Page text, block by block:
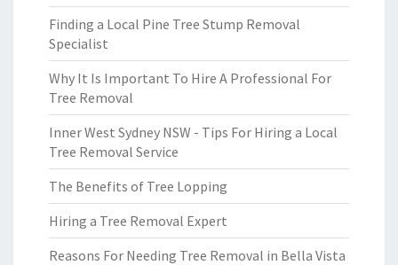
Finding a Local Pine Tree Stump Removal
Specialist
Why It Is Important To Hire A Professional For
Tree Removal
Inner West Sydney NSW - Tips For Hiring a Local
Tree Removal Service
The Benefits of Tree Lopping
Hiring a Tree Removal Expert
Reasons For Needing Tree Removal in Bella Vista